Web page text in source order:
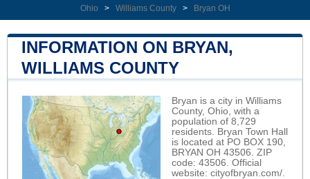
Ohio > Williams County > Bryan OH
INFORMATION ON BRYAN,
WILLIAMS COUNTY
Bryan is a city in Williams
County, Ohio, with a
population of 8,729
residents. Bryan Town Hall
is located at PO BOX 190,
BRYAN OH 43506. ZIP
code: 43506. Official
website: cityofbryan.com/